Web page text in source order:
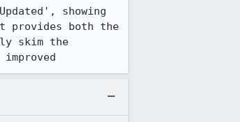
showing
provides both the
skim the